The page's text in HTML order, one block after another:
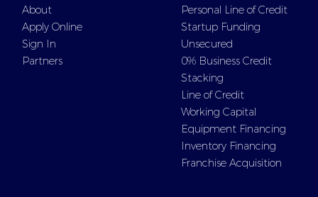
About
Apply Online
Sign In
Partners
Personal Line of Credit
Startup Funding
Unsecured
0% Business Credit
Stacking
Line of Credit
Working Capital
Equipment Financing
Inventory Financing
Franchise Acquisition